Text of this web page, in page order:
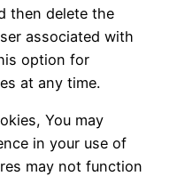
then delete the
associated with
option for
at any time.
You may
in your use of
may not function